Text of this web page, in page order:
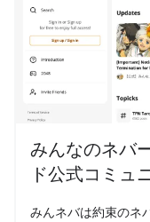
みんなのネバ
ド公式コミュ
みんネバは約束のネ